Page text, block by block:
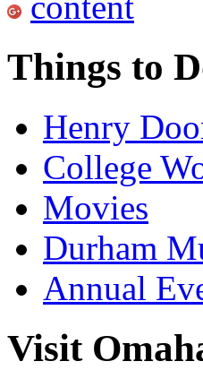
Things to
Henry
College
Movies
Durham
Annual
Visit